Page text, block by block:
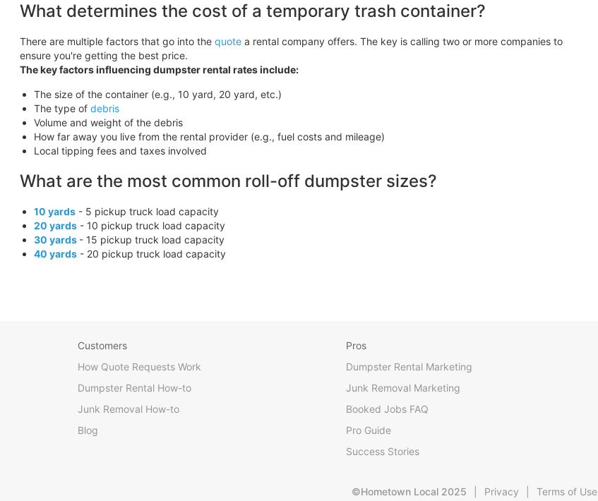
What determines the cost of a temporary trash container?
There are multiple factors that go into the quotea rental company offers. The key is calling two or more companies to
ensure you're getting the best price.
The key factors influencing dumpster rental rates include:
The size of the container (e.g., 10 yard, 20 yard, etc.)
The type of debris
Volume and weight of the debris
How far away you live from the rental provider (e.g., fuel costs and mileage)
Local tipping fees and taxes involved
What are the most common roll-off dumpster sizes?
10 yards- 5 pickup truck load capacity
20 yards- 10 pickup truck load capacity
30 yards - 15 pickup truck load capacity
40 yards- 20 pickup truck load capacity
Customers
How Quote Requests Work
Dumpster Rental How-to
Junk Removal How-to
Blog
Pros
Dumpster Rental Marketing
Junk Removal Marketing
Booked Jobs FAQ
Pro Guide
Success Stories
©Hometown Local 2025 Privacy Terms of Use